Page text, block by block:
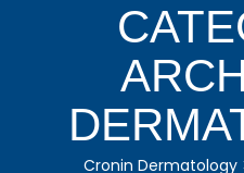
Cronin Dermatology